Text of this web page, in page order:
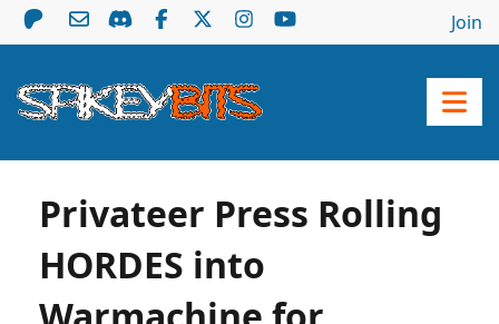
Join
Privateer Press Rolling
HORDES into